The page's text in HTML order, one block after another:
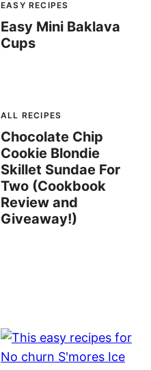
EASY RECIPES
Easy Mini Baklava
Cups
ALL RECIPES
Chocolate Chip
Cookie Blondie
Skillet Sundae For
Two (Cookbook
Review and
Giveaway!)